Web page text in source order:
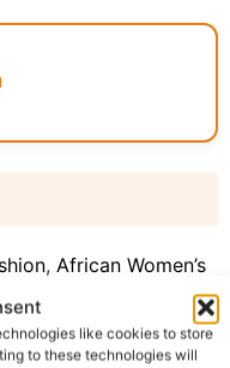
like cookies to store
to these technologies will
, African Women’s